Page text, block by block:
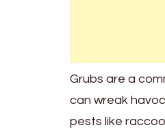
Grubs are a
can wreak
pests like